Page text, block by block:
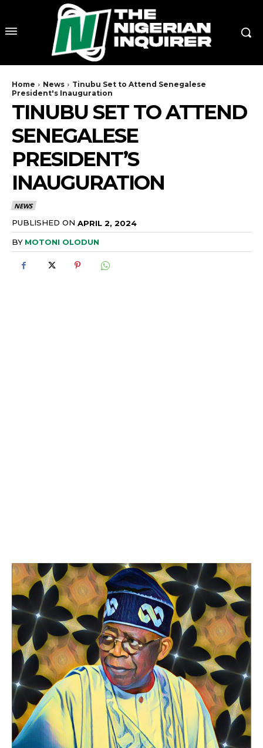
Home News
Tinubu Set to Attend Senegalese
President's Inauguration
TINUBU SET TO ATTEND
SENEGALESE
PRESIDENT’S
INAUGURATION
NEWS
PUBLISHED ON APRIL 2, 2024
BY MOTONI OLODUN